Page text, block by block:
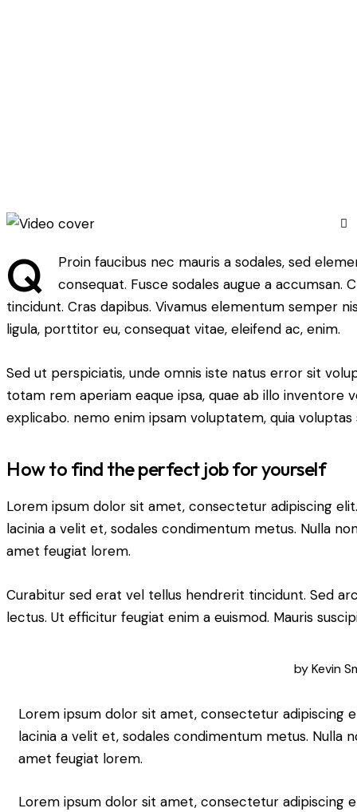
Q
Proin faucibus nec mauris a sodales, sed
consequat. Fusce sodales augue a accumsan.
tincidunt. Cras dapibus. Vivamus elementum semper
ligula, porttitor eu, consequat vitae, eleifend ac, enim.
Sed ut perspiciatis, unde omnis iste natus error sit
totam rem aperiam eaque ipsa, quae ab illo
explicabo. nemo enim ipsam voluptatem, quia voluptas
How to find the perfect job for yourself
Lorem ipsum dolor sit amet, consectetur adipiscing
lacinia a velit et, sodales condimentum metus. Nulla
amet feugiat lorem.
Curabitur sed erat vel tellus hendrerit tincidunt. Sed
lectus. Ut efficitur feugiat enim a euismod. Mauris
byKevin
Lorem ipsum dolor sit amet, consectetur adipiscing
lacinia a velit et, sodales condimentum metus. Nulla
amet feugiat lorem.
Lorem ipsum dolor sit amet, consectetur adipiscing